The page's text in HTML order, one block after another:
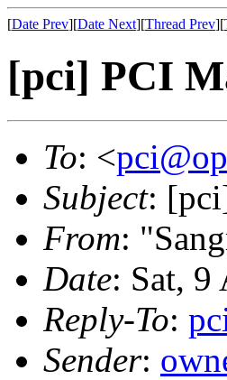
[Date Prev][Date Next][Thread Prev][
[pci] PCI
To: <
Subject:
From:
Date: Sat, 9
Reply-To:
Sender: